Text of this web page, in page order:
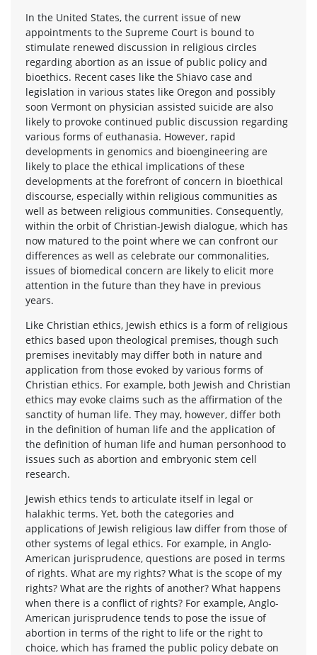
In the United States, the current issue of new
appointments to the Supreme Court is bound to
stimulate renewed discussion in religious circles
regarding abortion as an issue of public policy and
bioethics. Recent cases like the Shiavo case and
legislation in various states like Oregon and possibly
soon Vermont on physician assisted suicide are also
likely to provoke continued public discussion regarding
various forms of euthanasia. However, rapid
developments in genomics and bioengineering are
likely to place the ethical implications of these
developments at the forefront of concern in bioethical
discourse, especially within religious communities as
well as between religious communities. Consequently,
within the orbit of Christian-Jewish dialogue, which has
now matured to the point where we can confront our
differences as well as celebrate our commonalities,
issues of biomedical concern are likely to elicit more
attention in the future than they have in previous
years.
Like Christian ethics, Jewish ethics is a form of religious
ethics based upon theological premises, though such
premises inevitably may differ both in nature and
application from those evoked by various forms of
Christian ethics. For example, both Jewish and Christian
ethics may evoke claims such as the affirmation of the
sanctity of human life. They may, however, differ both
in the definition of human life and the application of
the definition of human life and human personhood to
issues such as abortion and embryonic stem cell
research.
Jewish ethics tends to articulate itself in legal or
halakhic terms. Yet, both the categories and
applications of Jewish religious law differ from those of
other systems of legal ethics. For example, in Anglo-
American jurisprudence, questions are posed in terms
of rights. What are my rights? What is the scope of my
rights? What are the rights of another? What happens
when there is a conflict of rights? For example, Anglo-
American jurisprudence tends to pose the issue of
abortion in terms of the right to life or the right to
choice, which has framed the public policy debate on